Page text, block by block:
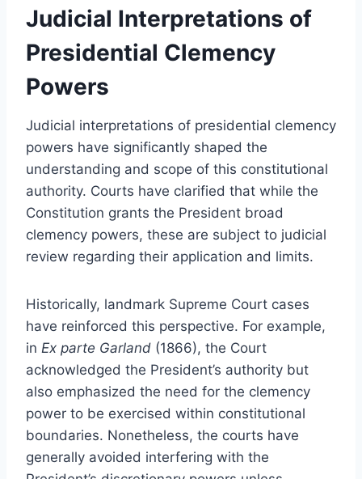
Judicial Interpretations of
Presidential Clemency
Powers
Judicial interpretations of presidential clemency
powers have significantly shaped the
understanding and scope of this constitutional
authority. Courts have clarified that while the
Constitution grants the President broad
clemency powers, these are subject to judicial
review regarding their application and limits.
Historically, landmark Supreme Court cases
have reinforced this perspective. For example,
in Ex parte Garland (1866), the Court
acknowledged the President’s authority but
also emphasized the need for the clemency
power to be exercised within constitutional
boundaries. Nonetheless, the courts have
generally avoided interfering with the